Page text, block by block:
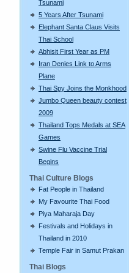
Tsunami
5 Years After Tsunami
Elephant Santa Claus Visits
Thai School
Abhisit First Year as PM
Iran Denies Link to Arms
Plane
Thai Spy Joins the Monkhood
Jumbo Queen beauty contest
2009
Thailand Tops Medals at SEA
Games
Swine Flu Vaccine Trial
Begins
Thai Culture Blogs
Fat People in Thailand
My Favourite Thai Food
Piya Maharaja Day
Festivals and Holidays in
Thailand in 2010
Temple Fair in Samut Prakan
Thai Blogs